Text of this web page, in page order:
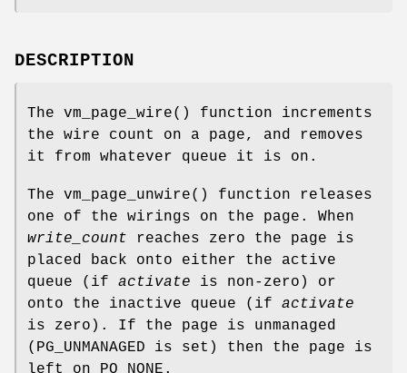
DESCRIPTION
The vm_page_wire() function increments
the wire count on a page, and removes
it from whatever queue it is on.
The vm_page_unwire() function releases
one of the wirings on the page. When
write_count reaches zero the page is
placed back onto either the active
queue (if activate is non-zero) or
onto the inactive queue (if activate
is zero). If the page is unmanaged
( PG_UNMANAGED is set) then the page is
left on
PQ_NONE .